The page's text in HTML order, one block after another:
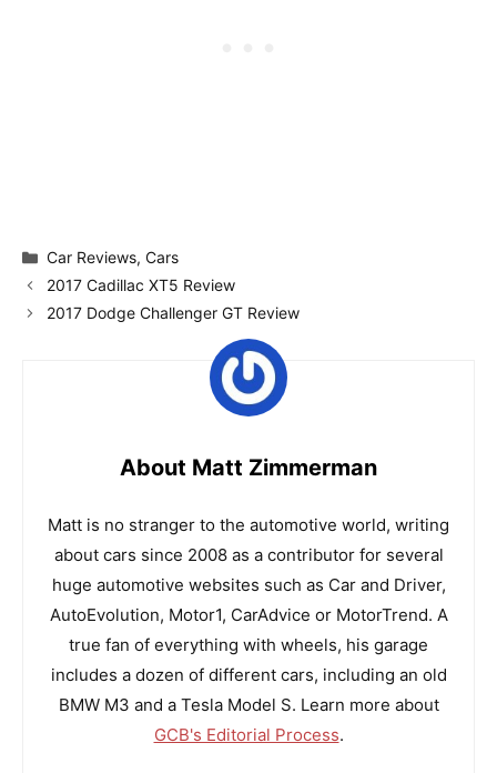
Categories
Car Reviews,Cars
2017 Cadillac XT5 Review
2017 Dodge Challenger GT Review
About Matt Zimmerman
Matt is no stranger to the automotive world, writing
about cars since 2008 as a contributor for several
huge automotive websites such as Car and Driver,
AutoEvolution, Motor1, CarAdvice or MotorTrend. A
true fan of everything with wheels, his garage
includes a dozen of different cars, including an old
BMW M3 and a Tesla Model S. Learn more about
GCB's Editorial Process.